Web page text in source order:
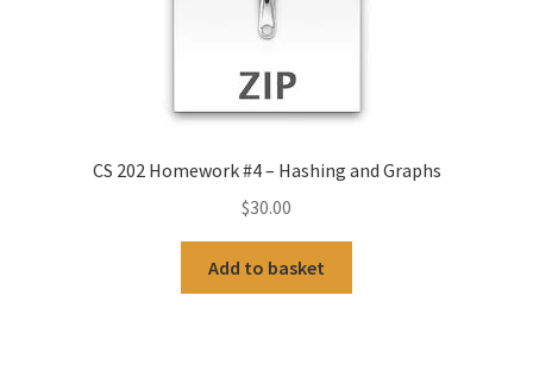
CS 202 Homework #4 – Hashing and Graphs
$30.00
Add to basket